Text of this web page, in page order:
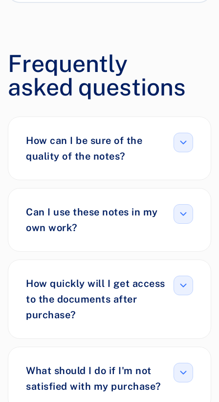
Frequently
asked questions
How can I be sure of the
quality of the notes?
Can I use these notes in my
own work?
How quickly will I get access
to the documents after
purchase?
What should I do if I'm not
satisfied with my purchase?